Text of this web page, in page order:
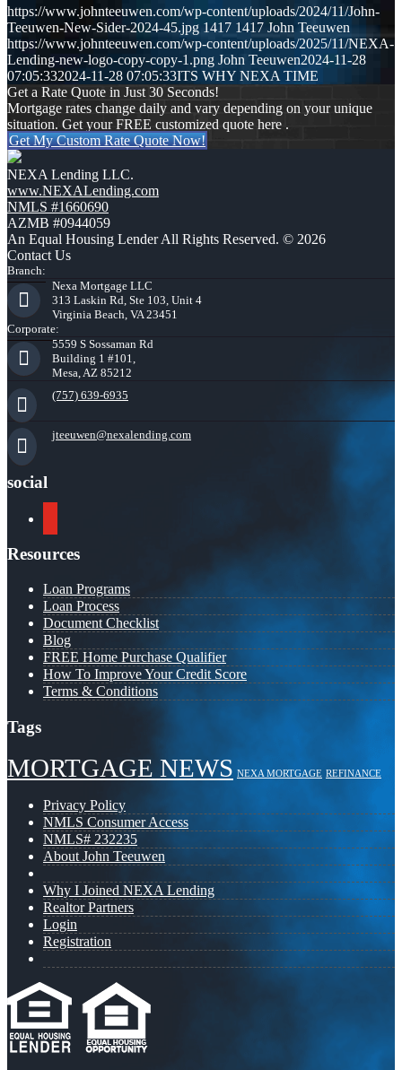
https://www.johnteeuwen.com/wp-content/uploads/2024/11/John-
Teeuwen-New-Sider-2024-45.jpg 1417 1417 John Teeuwen
https://www.johnteeuwen.com/wp-content/uploads/2025/11/NEXA-
Lending-new-logo-copy-copy-1.png John Teeuwen2024-11-28
07:05:332024-11-28 07:05:33ITS WHY NEXA TIME
Get a Rate Quote in Just 30 Seconds!
Mortgage rates change daily and vary depending on your unique
situation. Get your FREE customized quote here .
Get My Custom Rate Quote Now!
NEXA Lending LLC.
www.NEXALending.com
NMLS #1660690
AZMB #0944059
An Equal Housing Lender All Rights Reserved. © 2026
Contact Us
Branch:
Nexa Mortgage LLC
313 Laskin Rd, Ste 103, Unit 4
Virginia Beach, VA 23451
Corporate:
5559 S Sossaman Rd
Building 1 #101,
Mesa, AZ 85212
(757) 639-6935
jteeuwen@nexalending.com
social
Resources
Loan Programs
Loan Process
Document Checklist
Blog
FREE Home Purchase Qualifier
How To Improve Your Credit Score
Terms & Conditions
Tags
MORTGAGE NEWS NEXA MORTGAGE REFINANCE
Privacy Policy
NMLS Consumer Access
NMLS# 232235
About John Teeuwen
Why I Joined NEXA Lending
Realtor Partners
Login
Registration